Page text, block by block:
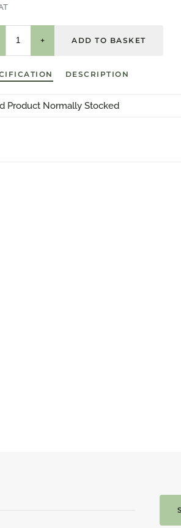
+
DESCRIPTION
Product Normally Stocked